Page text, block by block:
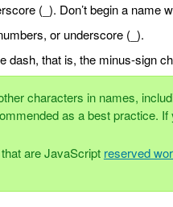
(_). Don’t begin a name
or underscore (_).
dash, that is, the minus-sign
characters in names,
as a best practice.
are JavaScript reserved